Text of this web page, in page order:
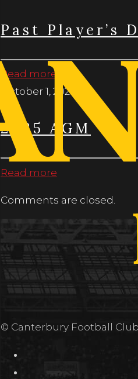
Past Player’s
Read more
October 1, 2025
2025 AGM
Read more
Comments are closed.
© Canterbury Football